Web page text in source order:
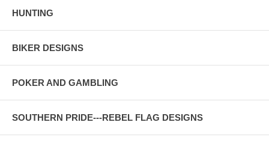
HUNTING
BIKER DESIGNS
POKER AND GAMBLING
SOUTHERN PRIDE---REBEL FLAG DESIGNS